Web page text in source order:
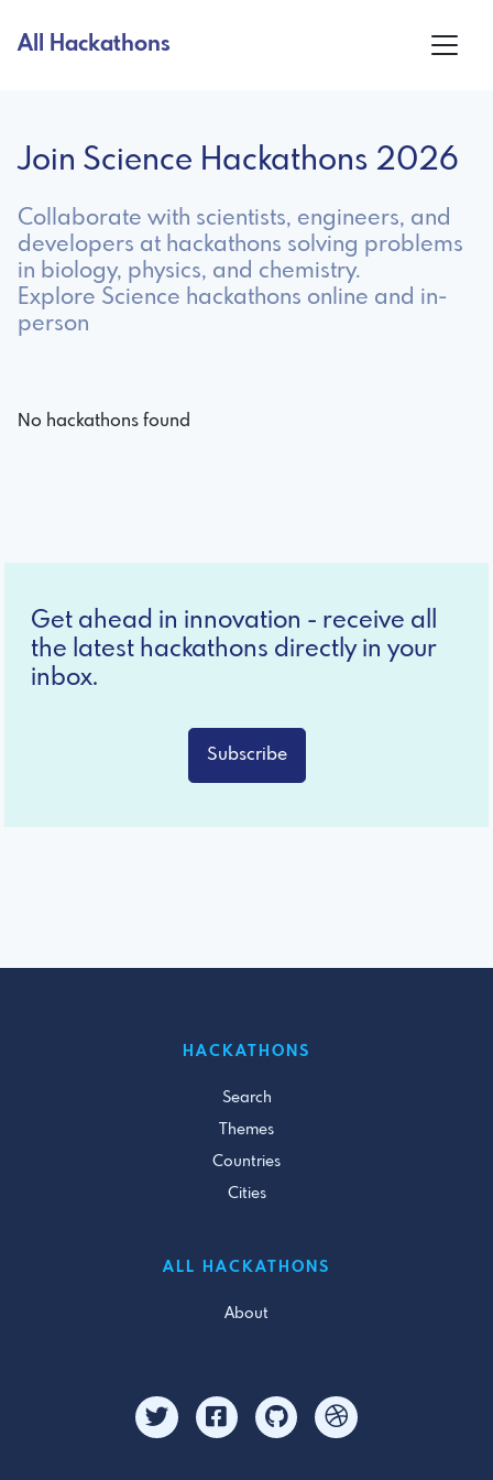
All Hackathons
Join Science Hackathons 2026
Collaborate with scientists, engineers, and
developers at hackathons solving problems
in biology, physics, and chemistry.
Explore Science hackathons online and in-
person
No hackathons found
Get ahead in innovation - receive all
the latest hackathons directly in your
inbox.
Subscribe
HACKATHONS
Search
Themes
Countries
Cities
ALL HACKATHONS
About